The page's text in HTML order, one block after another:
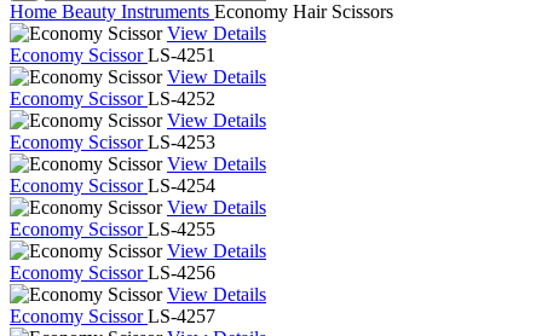
Home Beauty Instruments Economy Hair Scissors
View Details
Economy ScissorLS-4251
View Details
Economy ScissorLS-4252
View Details
Economy ScissorLS-4253
View Details
Economy ScissorLS-4254
View Details
Economy ScissorLS-4255
View Details
Economy ScissorLS-4256
View Details
Economy ScissorLS-4257